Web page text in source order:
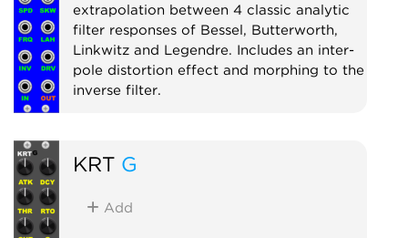
extrapolation between 4 classic analytic
filter responses of Bessel, Butterworth,
Linkwitz and Legendre. Includes an inter-
pole distortion effect and morphing to the
inverse filter.
KRT G
Add